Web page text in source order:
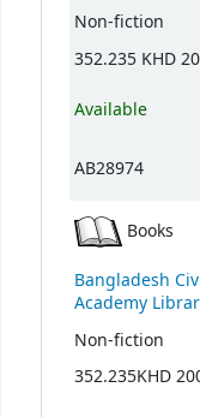
Non-fiction
352.235 KHD
Available
AB28974
Books
Bangladesh
Academy
Non-fiction
352.235KHD